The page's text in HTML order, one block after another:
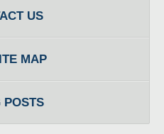
US
MAP
POSTS